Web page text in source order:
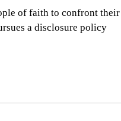
of faith to confront their
a disclosure policy